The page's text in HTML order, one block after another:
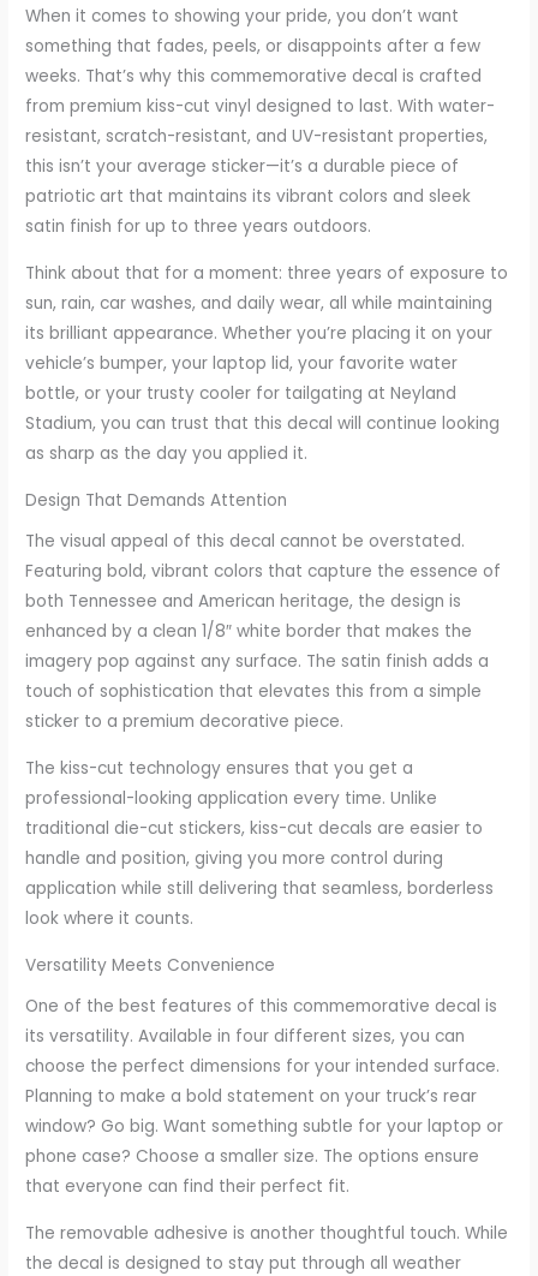
When it comes to showing your pride, you don’t want
something that fades, peels, or disappoints after a few
weeks. That’s why this commemorative decal is crafted
from premium kiss-cut vinyl designed to last. With water-
resistant, scratch-resistant, and UV-resistant properties,
this isn’t your average sticker—it’s a durable piece of
patriotic art that maintains its vibrant colors and sleek
satin finish for up to three years outdoors.
Think about that for a moment: three years of exposure to
sun, rain, car washes, and daily wear, all while maintaining
its brilliant appearance. Whether you’re placing it on your
vehicle’s bumper, your laptop lid, your favorite water
bottle, or your trusty cooler for tailgating at Neyland
Stadium, you can trust that this decal will continue looking
as sharp as the day you applied it.
Design That Demands Attention
The visual appeal of this decal cannot be overstated.
Featuring bold, vibrant colors that capture the essence of
both Tennessee and American heritage, the design is
enhanced by a clean 1/8″ white border that makes the
imagery pop against any surface. The satin finish adds a
touch of sophistication that elevates this from a simple
sticker to a premium decorative piece.
The kiss-cut technology ensures that you get a
professional-looking application every time. Unlike
traditional die-cut stickers, kiss-cut decals are easier to
handle and position, giving you more control during
application while still delivering that seamless, borderless
look where it counts.
Versatility Meets Convenience
One of the best features of this commemorative decal is
its versatility. Available in four different sizes, you can
choose the perfect dimensions for your intended surface.
Planning to make a bold statement on your truck’s rear
window? Go big. Want something subtle for your laptop or
phone case? Choose a smaller size. The options ensure
that everyone can find their perfect fit.
The removable adhesive is another thoughtful touch. While
the decal is designed to stay put through all weather